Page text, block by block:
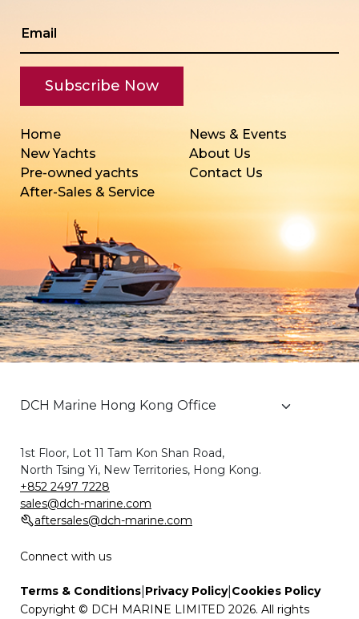
Home
New Yachts
Pre-owned yachts
After-Sales & Service
News & Events
About Us
Contact Us
1st Floor, Lot 11 Tam Kon Shan Road,
North Tsing Yi, New Territories, Hong Kong.
+852 2497 7228
sales@dch-marine.com
aftersales@dch-marine.com
Connect with us
Terms & Conditions Privacy Policy| Cookies Policy
Copyright © DCH MARINE LIMITED 2026. All rights